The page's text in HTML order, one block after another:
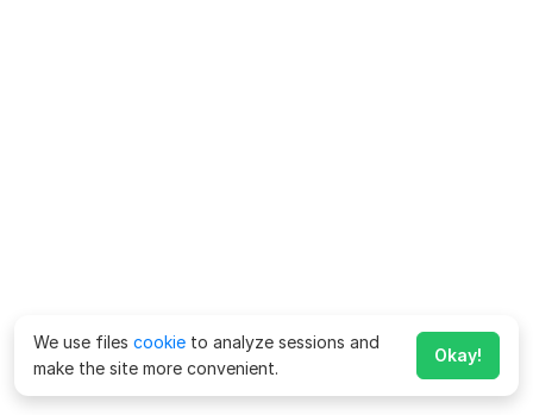
We use files cookie to analyze sessions and
make the site more convenient.
Okay!